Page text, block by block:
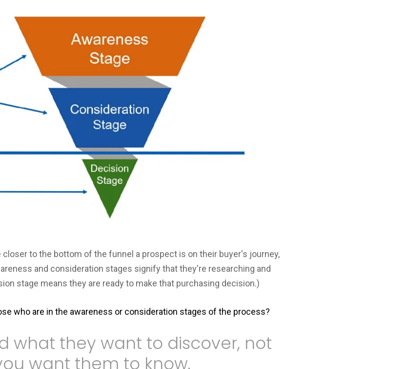
to the bottom of the funnel a prospect is on their buyer's journey,
and consideration stages signify that they're researching and
stage means they are ready to make that purchasing decision.)
who are in the awareness or consideration stages of the process?
what they want to discover, not
want them to know.